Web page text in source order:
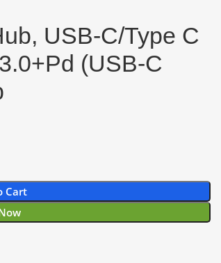
USB-C/Type C
(USB-C
Cart